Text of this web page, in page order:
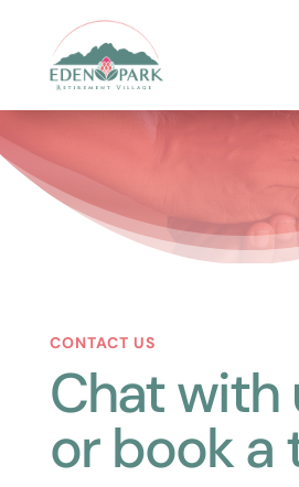
CONTACT US
Chat with
or book a